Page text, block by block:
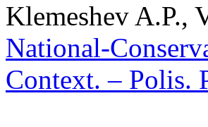
Klemeshev A.P.,
National-
Context. – Polis.